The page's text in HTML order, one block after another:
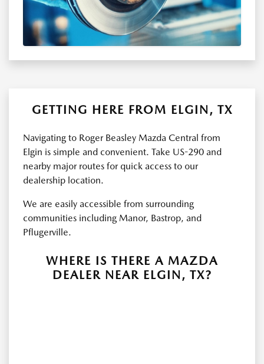
GETTING HERE FROM ELGIN, TX
Navigating to Roger Beasley Mazda Central from
Elgin is simple and convenient. Take US-290 and
nearby major routes for quick access to our
dealership location.
We are easily accessible from surrounding
communities including Manor, Bastrop, and
Pflugerville.
WHERE IS THERE A MAZDA
DEALER NEAR ELGIN, TX?